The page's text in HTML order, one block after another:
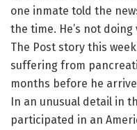
one inmate told the
the time. He’s not doing
The Post story this
suffering from
months before he
In an unusual detail in
participated in an